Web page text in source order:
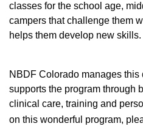
classes for the school age,
campers that challenge them
helps them develop new
NBDF Colorado manages this
supports the program through
clinical care, training and
on this wonderful program,